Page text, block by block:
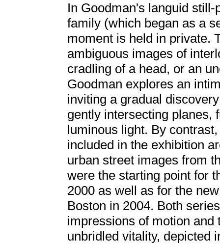
In Goodman's languid
family (which began as a
moment is held in private.
ambiguous images of
cradling of a head, or an
Goodman explores an
inviting a gradual
gently intersecting planes,
luminous light. By
included in the exhibition
urban street images from
were the starting point for
2000 as well as for the
Boston in 2004. Both
impressions of motion
unbridled vitality, depicted